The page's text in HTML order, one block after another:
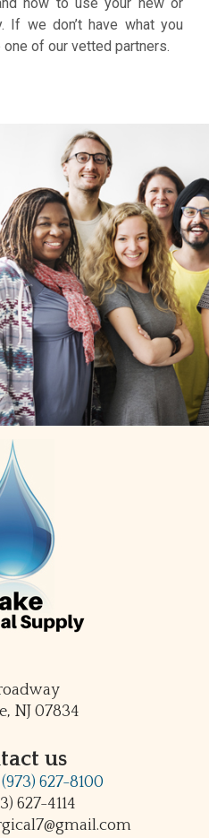
If we don’t have what you
of our vetted partners.
NJ 07834
us
(973) 627-8100
627-4114